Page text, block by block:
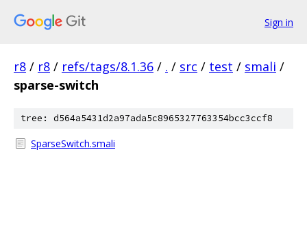
Sign in
r8 / r8 / refs/tags/8.1.36 / . / src / test / smali /
sparse-switch
tree: d564a5431d2a97ada5c8965327763354bcc3ccf8
SparseSwitch.smali